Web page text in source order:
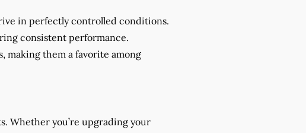
in perfectly controlled conditions.
consistent performance.
them a favorite among
Whether you’re upgrading your